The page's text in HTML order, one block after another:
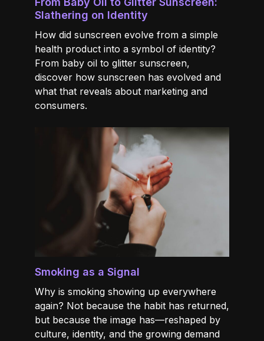
Slathering on Identity
How did sunscreen evolve from a simple
health product into a symbol of identity?
From baby oil to glitter sunscreen,
discover how sunscreen has evolved and
what that reveals about marketing and
consumers.
Smoking as a Signal
Why is smoking showing up everywhere
again? Not because the habit has returned,
but because the image has—reshaped by
culture, identity, and the growing demand